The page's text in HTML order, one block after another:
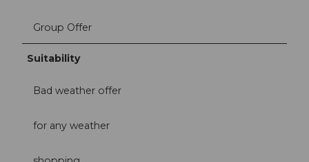
Group Offer
Suitability
Bad weather offer
for any weather